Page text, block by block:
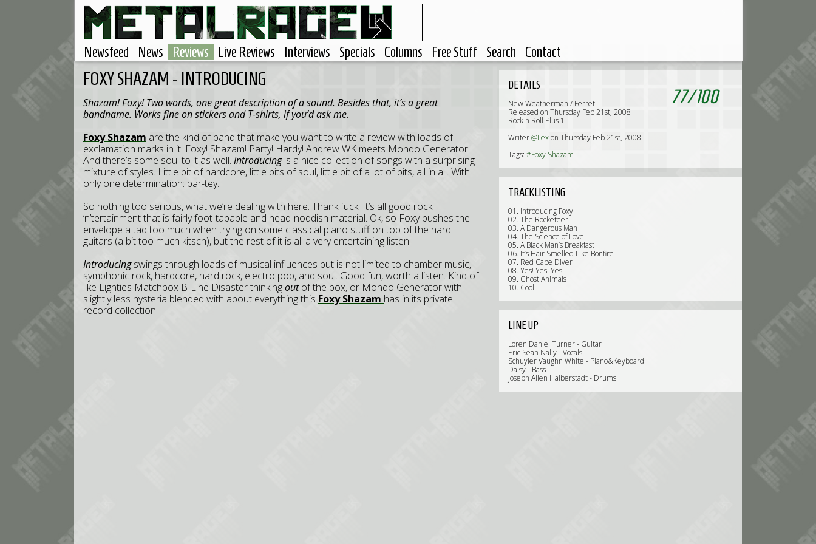
Newsfeed News Reviews Live Reviews Interviews Specials Columns Free Stuff Search Contact
FOXY SHAZAM - INTRODUCING
Shazam! Foxy! Two words, one great description of a sound. Besides that, it’s a great
bandname. Works fine on stickers and T-shirts, if you’d ask me.
Foxy Shazam are the kind of band that make you want to write a review with loads of
exclamation marks in it. Foxy! Shazam! Party! Hardy! Andrew WK meets Mondo Generator!
And there’s some soul to it as well. Introducingis a nice collection of songs with a surprising
mixture of styles. Little bit of hardcore, little bits of soul, little bit of a lot of bits, all in all. With
only one determination: par-tey.
So nothing too serious, what we’re dealing with here. Thank fuck. It’s all good rock
‘n’tertainment that is fairly foot-tapable and head-noddish material. Ok, so Foxy pushes the
envelope a tad too much when trying on some classical piano stuff on top of the hard
guitars (a bit too much kitsch), but the rest of it is all a very entertaining listen.
Introducingswings through loads of musical influences but is not limited to chamber music,
symphonic rock, hardcore, hard rock, electro pop, and soul. Good fun, worth a listen. Kind of
like Eighties Matchbox B-Line Disaster thinkingoutof the box, or Mondo Generator with
slightly less hysteria blended with about everything this Foxy Shazam has in its private
record collection.
77/100
DETAILS
New Weatherman / Ferret
Released on Thursday Feb 21st, 2008
Rock n Roll Plus 1
Writer@Lexon Thursday Feb 21st, 2008
Tags: #Foxy Shazam
TRACKLISTING
01. Introducing Foxy
02. The Rocketeer
03. A Dangerous Man
04. The Science of Love
05. A Black Man’s Breakfast
06. It’s Hair Smelled Like Bonfire
07. Red Cape Diver
08. Yes! Yes! Yes!
09. Ghost Animals
10. Cool
LINE UP
Loren Daniel Turner - Guitar
Eric Sean Nally - Vocals
Schuyler Vaughn White - Piano&Keyboard
Daisy - Bass
Joseph Allen Halberstadt - Drums